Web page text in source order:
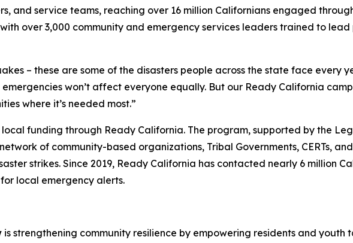
and service teams, reaching over 16 million Californians engaged
over 3,000 community and emergency services leaders trained to
– these are some of the disasters people across the state face every
emergencies won’t affect everyone equally. But our Ready California
where it’s needed most.”
funding through Ready California. The program, supported by the
of community-based organizations, Tribal Governments, CERTs,
strikes. Since 2019, Ready California has contacted nearly 6 million
local emergency alerts.
is strengthening community resilience by empowering residents and youth